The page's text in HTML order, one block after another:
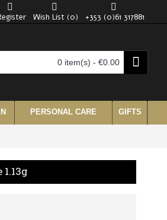
Wish List (0) +353 (0)61 317881
0 item(s) - €0.00
PERSONAL CARE GIFTS